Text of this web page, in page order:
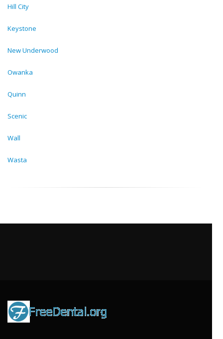
Hill City
Keystone
New Underwood
Owanka
Quinn
Scenic
Wall
Wasta